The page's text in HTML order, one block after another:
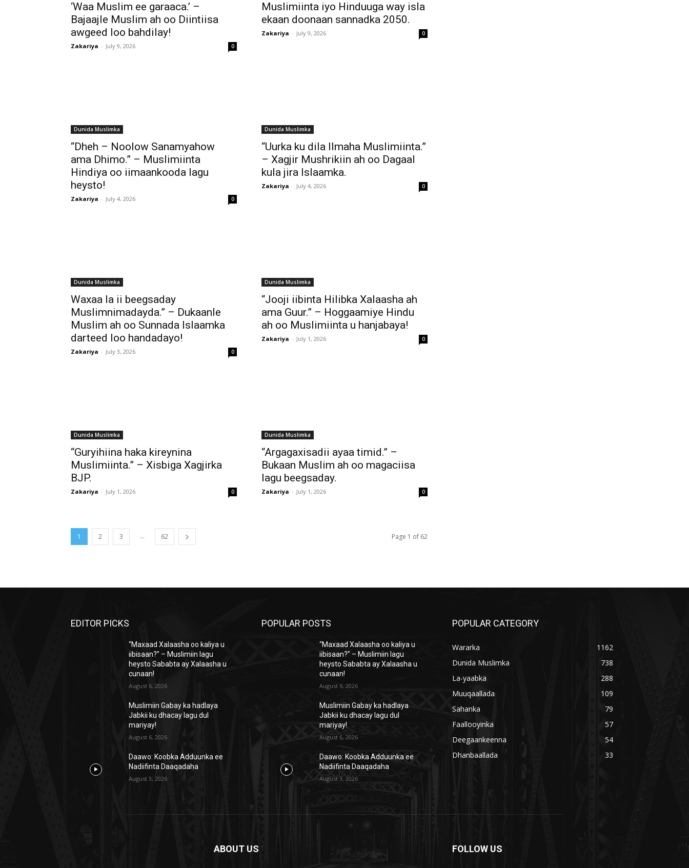
‘Waa Muslim ee garaaca.’ –
Bajaajle Muslim ah oo Diintiisa
awgeed loo bahdilay!
Zakariya - July 9, 2026 0
Muslimiinta iyo Hinduuga way isla
ekaan doonaan sannadka 2050.
Zakariya - July 9, 2026 0
Dunida Muslimka
“Dheh – Noolow Sanamyahow
ama Dhimo.” – Muslimiinta
Hindiya oo iimaankooda lagu
heysto!
Zakariya - July 4, 2026 0
Dunida Muslimka
“Uurka ku dila Ilmaha Muslimiinta.”
– Xagjir Mushrikiin ah oo Dagaal
kula jira Islaamka.
Zakariya - July 4, 2026 0
Dunida Muslimka
Waxaa la ii beegsaday
Muslimnimadayda.” – Dukaanle
Muslim ah oo Sunnada Islaamka
darteed loo handadayo!
Zakariya - July 3, 2026 0
Dunida Muslimka
“Jooji iibinta Hilibka Xalaasha ah
ama Guur.” – Hoggaamiye Hindu
ah oo Muslimiinta u hanjabaya!
Zakariya - July 1, 2026 0
Dunida Muslimka
“Guryihiina haka kireynina
Muslimiinta.” – Xisbiga Xagjirka
BJP.
Zakariya - July 1, 2026 0
Dunida Muslimka
“Argagaxisadii ayaa timid.” –
Bukaan Muslim ah oo magaciisa
lagu beegsaday.
Zakariya - July 1, 2026 0
1 2 3 ... 62 Page 1 of 62
EDITOR PICKS
“Maxaad Xalaasha oo kaliya u
iibisaan?” – Muslimiin lagu
heysto Sababta ay Xalaasha u
cunaan!
August 6, 2026
Muslimiin Gabay ka hadlaya
Jabkii ku dhacay lagu dul
mariyay!
August 6, 2026
Daawo: Koobka Adduunka ee
Nadiifinta Daaqadaha
August 3, 2026
POPULAR POSTS
“Maxaad Xalaasha oo kaliya u
iibisaan?” – Muslimiin lagu
heysto Sababta ay Xalaasha u
cunaan!
August 6, 2026
Muslimiin Gabay ka hadlaya
Jabkii ku dhacay lagu dul
mariyay!
August 6, 2026
Daawo: Koobka Adduunka ee
Nadiifinta Daaqadaha
August 3, 2026
POPULAR CATEGORY
Wararka
1162
Dunida Muslimka
738
La-yaabka
288
Muuqaallada
109
Sahanka
79
Faallooyinka
57
Deegaankeenna
54
Dhanbaallada
33
ABOUT US FOLLOW US